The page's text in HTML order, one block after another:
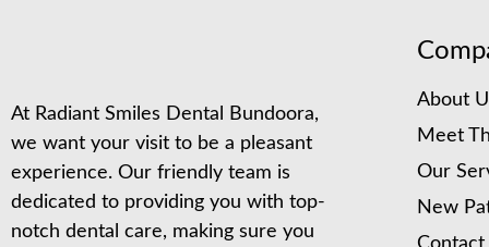
At Radiant Smiles Dental Bundoora,
we want your visit to be a pleasant
experience. Our friendly team is
dedicated to providing you with top-
notch dental care, making sure you
About
Meet
Our
New